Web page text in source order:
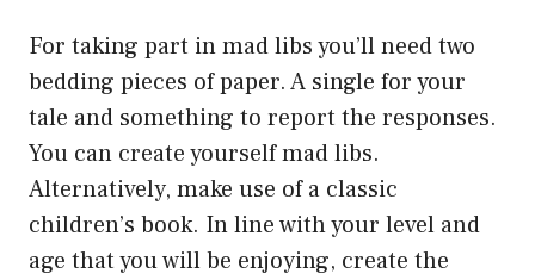
For taking part in mad libs you’ll need two
bedding pieces of paper. A single for your
tale and something to report the responses.
You can create yourself mad libs.
Alternatively, make use of a classic
children’s book. In line with your level and
age that you will be enjoying, create the